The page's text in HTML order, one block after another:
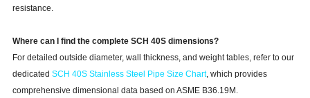
resistance.
Where can I find the complete SCH 40S dimensions?
For detailed outside diameter, wall thickness, and weight tables, refer to our
dedicated SCH 40S Stainless Steel Pipe Size Chart, which provides
comprehensive dimensional data based on ASME B36.19M.